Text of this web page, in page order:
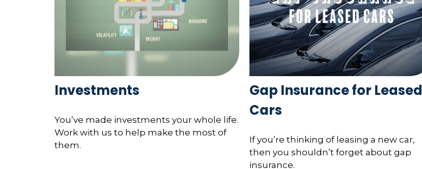
Investments
You’ve made investments your whole life.
Work with us to help make the most of
them.
Gap Insurance for Leased
Cars
If you’re thinking of leasing a new car,
then you shouldn’t forget about gap
insurance.